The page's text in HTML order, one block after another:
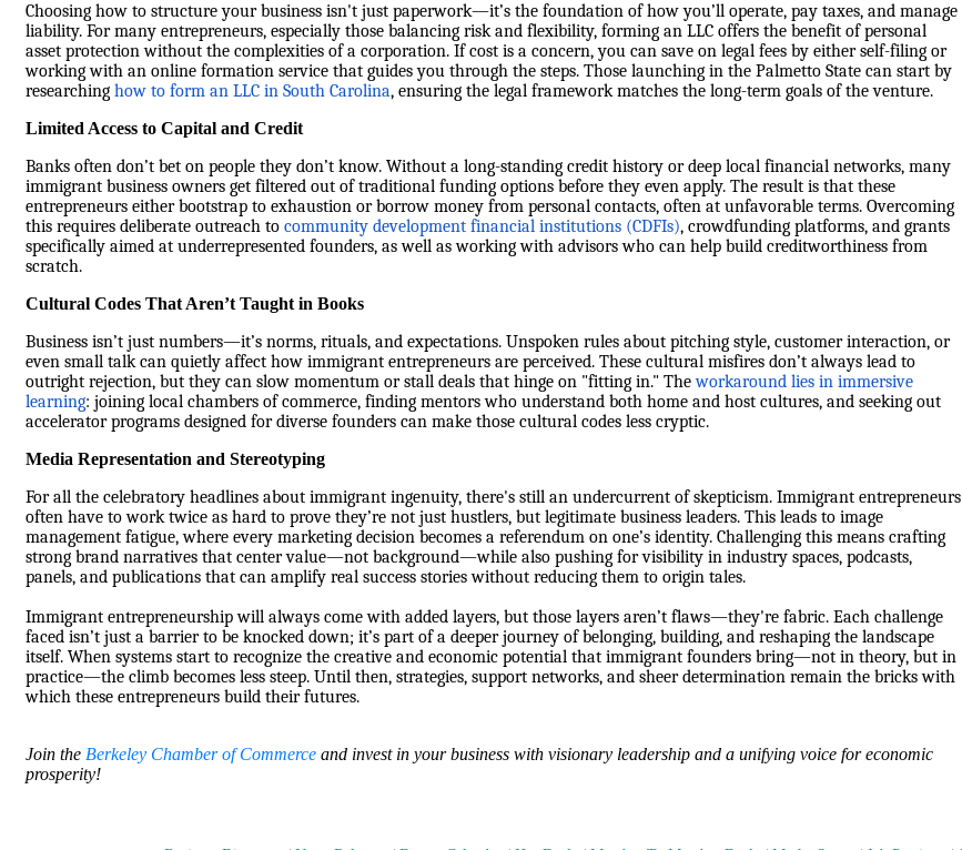
Choosing how to structure your business isn't just paperwork—it’s the foundation of how you’ll operate, pay taxes, and manage
liability. For many entrepreneurs, especially those balancing risk and flexibility, forming an LLC offers the benefit of personal
asset protection without the complexities of a corporation. If cost is a concern, you can save on legal fees by either self-filing or
working with an online formation service that guides you through the steps. Those launching in the Palmetto State can start by
researching how to form an LLC in South Carolina, ensuring the legal framework matches the long-term goals of the venture.
Limited Access to Capital and Credit
Banks often don’t bet on people they don’t know. Without a long-standing credit history or deep local financial networks, many
immigrant business owners get filtered out of traditional funding options before they even apply. The result is that these
entrepreneurs either bootstrap to exhaustion or borrow money from personal contacts, often at unfavorable terms. Overcoming
this requires deliberate outreach to community development financial institutions (CDFIs), crowdfunding platforms, and grants
specifically aimed at underrepresented founders, as well as working with advisors who can help build creditworthiness from
scratch.
Cultural Codes That Aren’t Taught in Books
Business isn’t just numbers—it’s norms, rituals, and expectations. Unspoken rules about pitching style, customer interaction, or
even small talk can quietly affect how immigrant entrepreneurs are perceived. These cultural misfires don’t always lead to
outright rejection, but they can slow momentum or stall deals that hinge on "fitting in." Theworkaround lies in immersive
learning: joining local chambers of commerce, finding mentors who understand both home and host cultures, and seeking out
accelerator programs designed for diverse founders can make those cultural codes less cryptic.
Media Representation and Stereotyping
For all the celebratory headlines about immigrant ingenuity, there's still an undercurrent of skepticism. Immigrant entrepreneurs
often have to work twice as hard to prove they’re not just hustlers, but legitimate business leaders. This leads to image
management fatigue, where every marketing decision becomes a referendum on one’s identity. Challenging this means crafting
strong brand narratives that center value—not background—while also pushing for visibility in industry spaces, podcasts,
panels, and publications that can amplify real success stories without reducing them to origin tales.
Immigrant entrepreneurship will always come with added layers, but those layers aren’t flaws—they're fabric. Each challenge
faced isn’t just a barrier to be knocked down; it’s part of a deeper journey of belonging, building, and reshaping the landscape
itself. When systems start to recognize the creative and economic potential that immigrant founders bring—not in theory, but in
practice—the climb becomes less steep. Until then, strategies, support networks, and sheer determination remain the bricks with
which these entrepreneurs build their futures.
Join the Berkeley Chamber of Commerce and invest in your business with visionary leadership and a unifying voice for economic
prosperity!